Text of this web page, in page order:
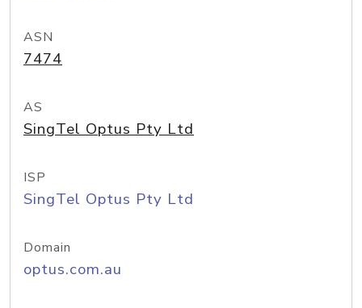
ASN
7474
AS
SingTel Optus Pty Ltd
ISP
SingTel Optus Pty Ltd
Domain
optus.com.au